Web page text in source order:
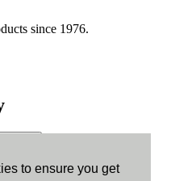
to ensure you get
since 1976.